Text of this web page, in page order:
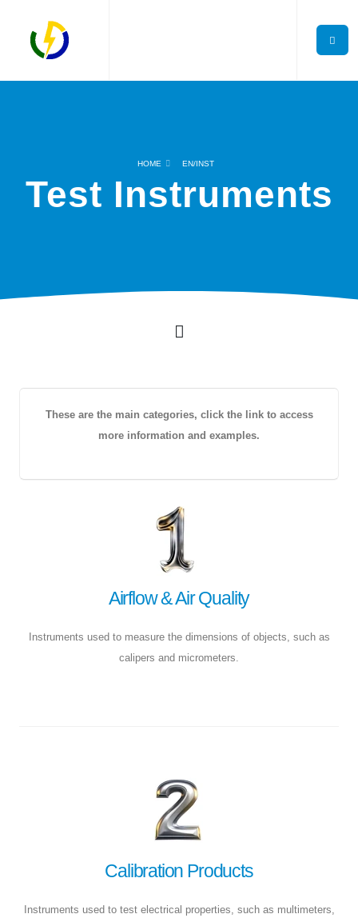
HOME EN/INST
Test Instruments
These are the main categories, click the link to access
more information and examples.
Airflow & Air Quality
Instruments used to measure the dimensions of objects, such as
calipers and micrometers.
Calibration Products
Instruments used to test electrical properties, such as multimeters,